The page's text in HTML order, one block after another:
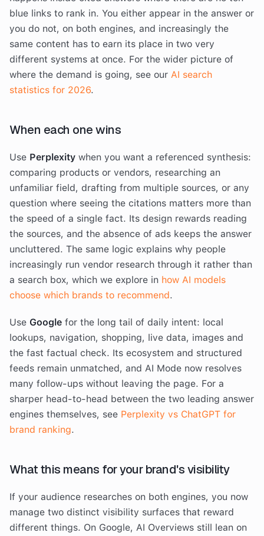
blue links to rank in. You either appear in the answer or
you do not, on both engines, and increasingly the
same content has to earn its place in two very
different systems at once. For the wider picture of
where the demand is going, see our AI search
statistics for 2026.
When each one wins
Use Perplexity when you want a referenced synthesis:
comparing products or vendors, researching an
unfamiliar field, drafting from multiple sources, or any
question where seeing the citations matters more than
the speed of a single fact. Its design rewards reading
the sources, and the absence of ads keeps the answer
uncluttered. The same logic explains why people
increasingly run vendor research through it rather than
a search box, which we explore in how AI models
choose which brands to recommend.
Use Google for the long tail of daily intent: local
lookups, navigation, shopping, live data, images and
the fast factual check. Its ecosystem and structured
feeds remain unmatched, and AI Mode now resolves
many follow-ups without leaving the page. For a
sharper head-to-head between the two leading answer
engines themselves, see Perplexity vs ChatGPT for
brand ranking.
What this means for your brand's visibility
If your audience researches on both engines, you now
manage two distinct visibility surfaces that reward
different things. On Google, AI Overviews still lean on